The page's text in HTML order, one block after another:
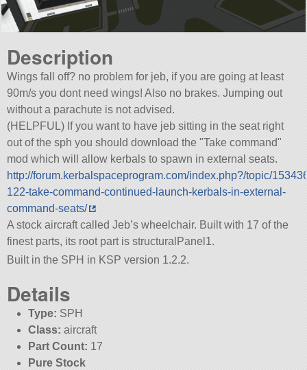
Description
Wings fall off? no problem for jeb, if you are going at least
90m/s you dont need wings! Also no brakes. Jumping out
without a parachute is not advised.
(HELPFUL) If you want to have jeb sitting in the seat right
out of the sph you should download the Take command
mod which will allow kerbals to spawn in external seats.
http://forum.kerbalspaceprogram.com/index.php?/topic/
122-take-command-continued-launch-kerbals-in-external-
command-seats/
A stock aircraft called Jeb’s wheelchair. Built with 17 of the
finest parts, its root part is structuralPanel1.
Built in the SPH in KSP version 1.2.2.
Details
Type: SPH
Class: aircraft
Part Count: 17
Pure Stock